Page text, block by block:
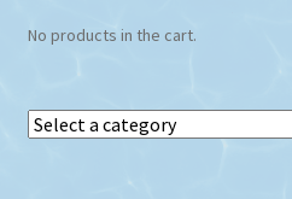
No products in the cart.
Select